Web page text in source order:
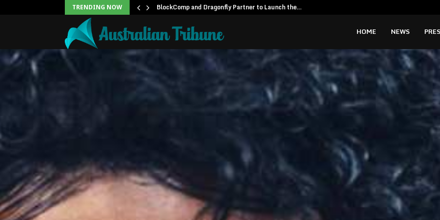
TRENDING NOW BlockComp and Dragonfly Partner to Launch the…
HOME NEWS